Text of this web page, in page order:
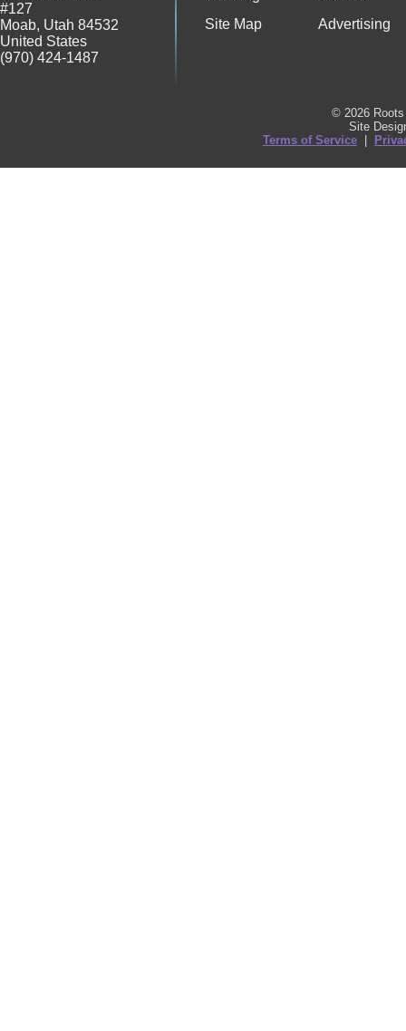
#127
Moab, Utah 84532
United States
(970) 424-1487
Site Map
Advertising
© 2026
Site
Terms of Service